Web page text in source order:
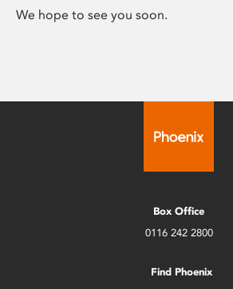
We hope to see you soon.
Box Office
0116 242 2800
Find Phoenix